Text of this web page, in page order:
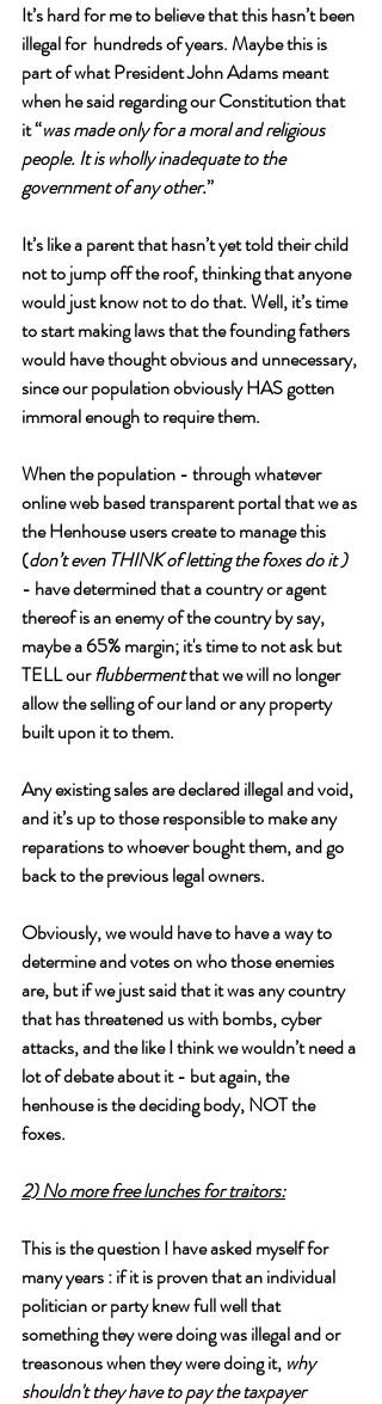
It’s hard for me to believe that this hasn’t been
illegal for  hundreds of years. Maybe this is
part of what President John Adams meant
when he said regarding our Constitution that
it “was made only for a moral and religious
people. It is wholly inadequate to the
government of any other.”
It’s like a parent that hasn’t yet told their child
not to jump off the roof, thinking that anyone
would just know not to do that. Well, it’s time
to start making laws that the founding fathers
would have thought obvious and unnecessary,
since our population obviously HAS gotten
immoral enough to require them.
When the population - through whatever
online web based transparent portal that we as
the Henhouse users create to manage this
(don’t even THINK of letting the foxes do it )
- have determined that a country or agent
thereof is an enemy of the country by say,
maybe a 65% margin; it's time to not ask but
TELL our flubberment that we will no longer
allow the selling of our land or any property
built upon it to them.
Any existing sales are declared illegal and void,
and it’s up to those responsible to make any
reparations to whoever bought them, and go
back to the previous legal owners.
Obviously, we would have to have a way to
determine and votes on who those enemies
are, but if we just said that it was any country
that has threatened us with bombs, cyber
attacks, and the like I think we wouldn’t need a
lot of debate about it - but again, the
henhouse is the deciding body, NOT the
foxes.
2) No more free lunches for traitors:
This is the question I have asked myself for
many years : if it is proven that an individual
politician or party knew full well that
something they were doing was illegal and or
treasonous when they were doing it, why
shouldn't they have to pay the taxpayer